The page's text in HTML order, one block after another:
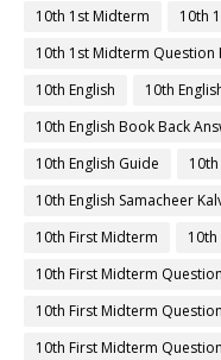
10th 1st Midterm
10th
10th 1st Midterm Question
10th English
10th
10th English Book Back
10th English Guide
10th English Samacheer
10th First Midterm
10th First Midterm
10th First Midterm
10th First Midterm